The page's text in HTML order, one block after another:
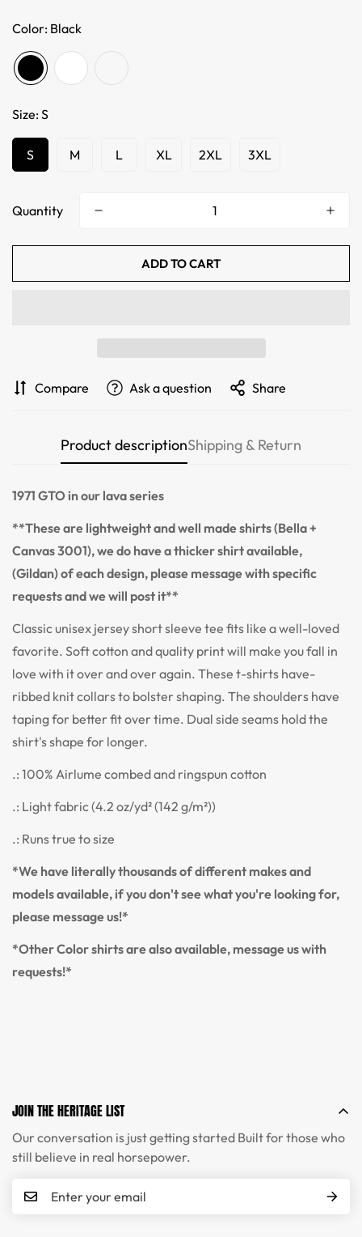
Color: Black
Size:S
S M L XL 2XL 3XL
Quantity
ADD TO CART
Compare Ask a question Share
Product descriptionShipping & Return
1971 GTO in our lava series
**These are lightweight and well made shirts (Bella +
Canvas 3001), we do have a thicker shirt available,
(Gildan) of each design, please message with specific
requests and we will post it**
Classic unisex jersey short sleeve tee fits like a well-loved
favorite. Soft cotton and quality print will make you fall in
love with it over and over again. These t-shirts have-
ribbed knit collars to bolster shaping. The shoulders have
taping for better fit over time. Dual side seams hold the
shirt's shape for longer.
.: 100% Airlume combed and ringspun cotton
.: Light fabric (4.2 oz/yd² (142 g/m²))
.: Runs true to size
*We have literally thousands of different makes and
models available, if you don't see what you're looking for,
please message us!*
*Other Color shirts are also available, message us with
requests!*
JOIN THE HERITAGE LIST
Our conversation is just getting started Built for those who
still believe in real horsepower.
Confirm your age
NO, I'M NOT